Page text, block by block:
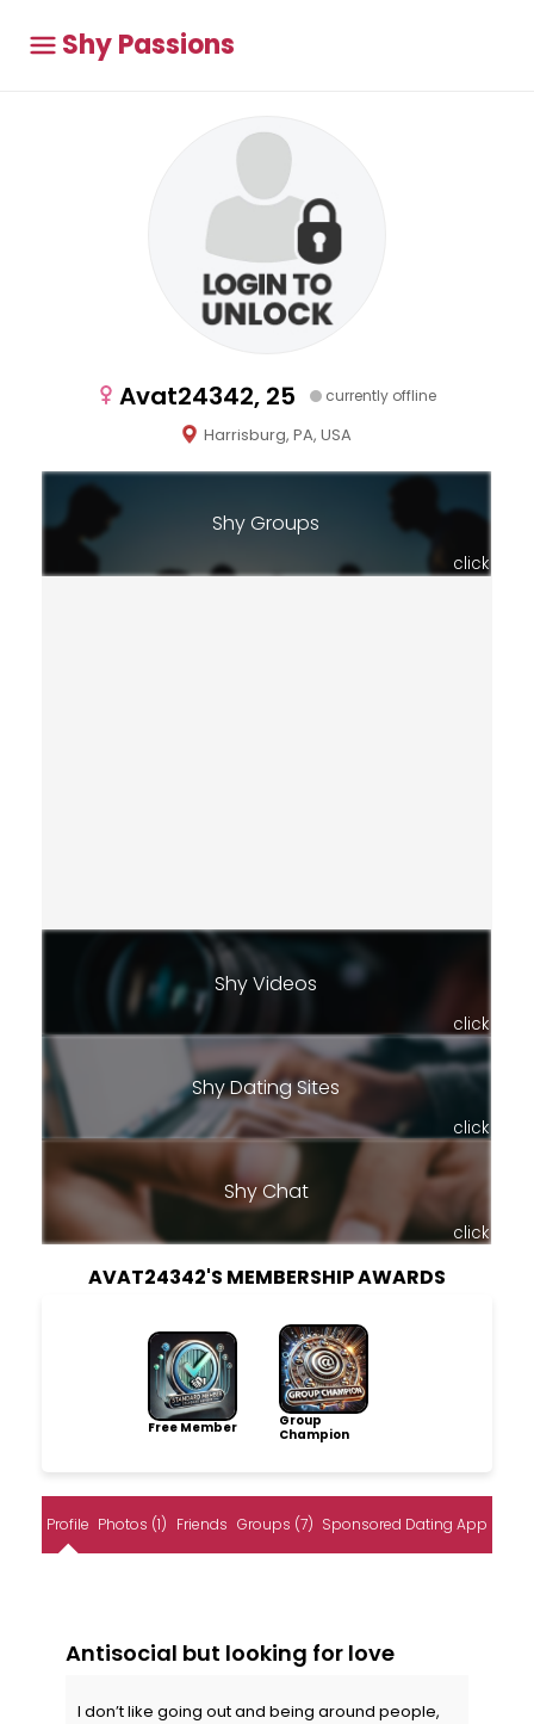
Shy Passions
Avat24342, 25 currently offline
Harrisburg, PA, USA
Shy Groups
click
Shy Videos
click
Shy Dating Sites
click
Shy Chat
click
AVAT24342'S MEMBERSHIP AWARDS
Free Member
Group
Champion
Profile Photos (1) Friends Groups (7) Sponsored Dating App
Antisocial but looking for love
I don’t like going out and being around people,